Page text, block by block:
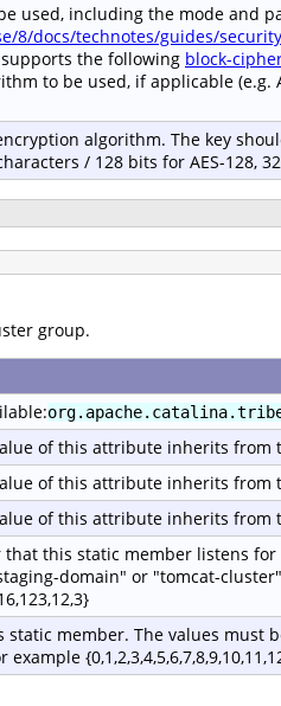
used, including the mode and
8/docs/technotes/guides/
the following block-
to be used, if applicable (e.g.
algorithm. The key
/ 128 bits for AES-128,
group.
of this attribute inherits from
of this attribute inherits from
of this attribute inherits from
this static member listens
domain" or "tomcat-
member. The values must